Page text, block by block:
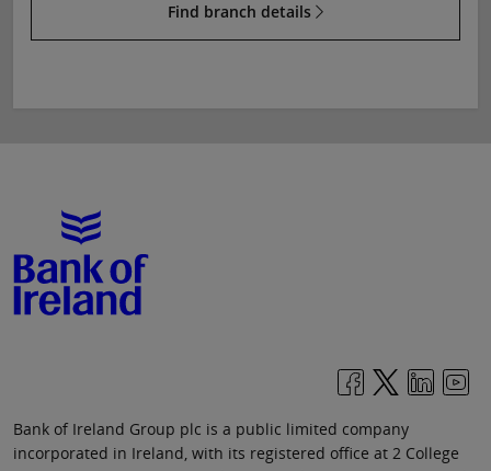
Find branch details
Bank of Ireland Group plc is a public limited company
incorporated in Ireland, with its registered office at 2 College